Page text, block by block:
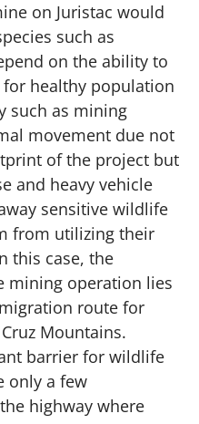
on Juristac would
such as
on the ability to
healthy population
such as mining
movement due not
of the project but
and heavy vehicle
sensitive wildlife
from utilizing their
this case, the
mining operation lies
route for
Mountains.
barrier for wildlife
only a few
highway where